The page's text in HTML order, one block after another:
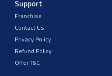
Support
Franchise
Contact Us
Privacy Policy
Refund Policy
Offer T&C